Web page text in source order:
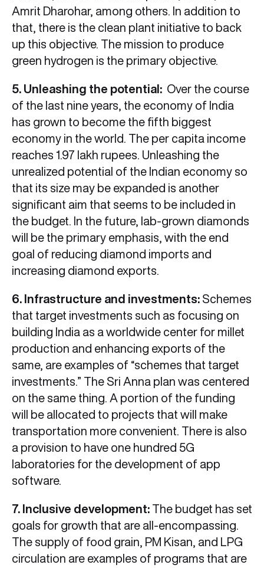
Amrit Dharohar, among others. In addition to
that, there is the clean plant initiative to back
up this objective. The mission to produce
green hydrogen is the primary objective.
5. Unleashing the potential: Over the course
of the last nine years, the economy of India
has grown to become the fifth biggest
economy in the world. The per capita income
reaches 1.97 lakh rupees. Unleashing the
unrealized potential of the Indian economy so
that its size may be expanded is another
significant aim that seems to be included in
the budget. In the future, lab-grown diamonds
will be the primary emphasis, with the end
goal of reducing diamond imports and
increasing diamond exports.
6. Infrastructure and investments: Schemes
that target investments such as focusing on
building India as a worldwide center for millet
production and enhancing exports of the
same, are examples of “schemes that target
investments.” The Sri Anna plan was centered
on the same thing. A portion of the funding
will be allocated to projects that will make
transportation more convenient. There is also
a provision to have one hundred 5G
laboratories for the development of app
software.
7. Inclusive development: The budget has set
goals for growth that are all-encompassing.
The supply of food grain, PM Kisan, and LPG
circulation are examples of programs that are